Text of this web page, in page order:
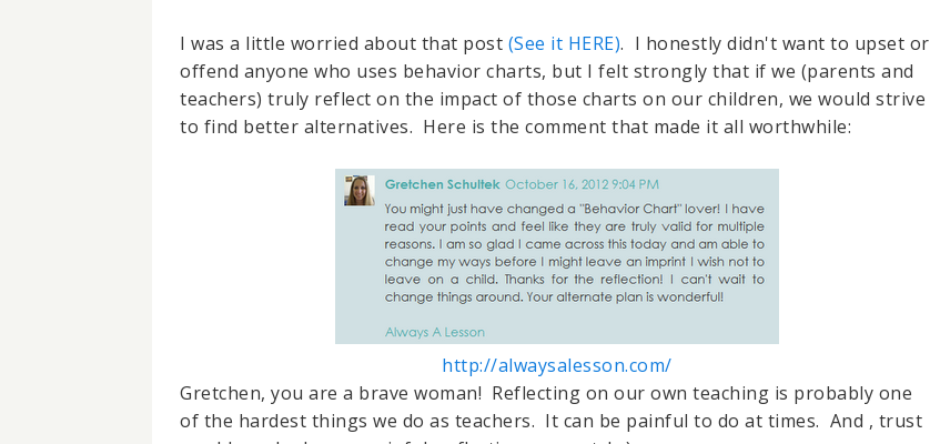
I was a little worried about that post (See it HERE). I honestly didn't want to upset or
offend anyone who uses behavior charts, but I felt strongly that if we (parents and
teachers) truly reflect on the impact of those charts on our children, we would strive
to find better alternatives. Here is the comment that made it all worthwhile:
http://alwaysalesson.com/
Gretchen, you are a brave woman! Reflecting on our own teaching is probably one
of the hardest things we do as teachers. It can be painful to do at times. And , trust